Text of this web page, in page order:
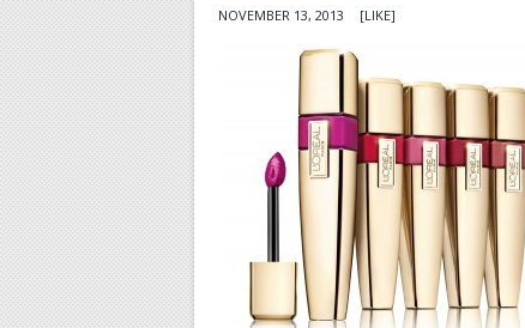
NOVEMBER 13, 2013 [LIKE]